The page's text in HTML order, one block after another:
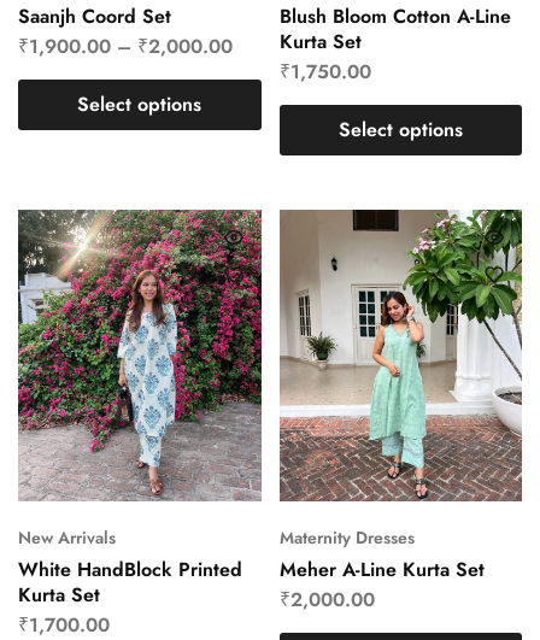
Saanjh Coord Set
₹1,900.00 – ₹2,000.00
Select options
Blush Bloom Cotton A-Line
Kurta Set
₹1,750.00
Select options
New Arrivals
White HandBlock Printed
Kurta Set
₹1,700.00
Maternity Dresses
Meher A-Line Kurta Set
₹2,000.00